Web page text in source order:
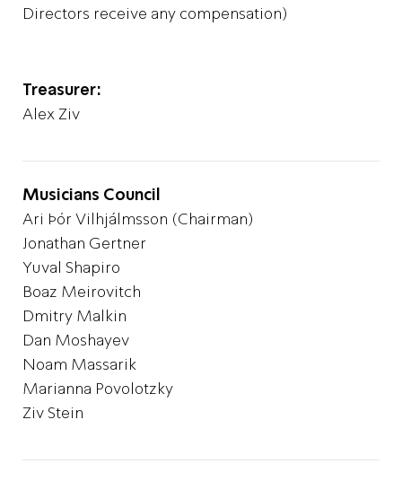
Directors receive any compensation)
Treasurer:
Alex Ziv
Musicians Council
Ari Þór Vilhjálmsson (Chairman)
Jonathan Gertner
Yuval Shapiro
Boaz Meirovitch
Dmitry Malkin
Dan Moshayev
Noam Massarik
Marianna Povolotzky
Ziv Stein